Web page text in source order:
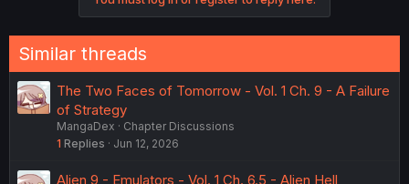
n
s
:
Similar threads
The Two Faces of Tomorrow - Vol. 1 Ch. 9 - A Failure
of Strategy
MangaDex
Chapter Discussions
1 Replies Jun 12, 2026
Alien 9 - Emulators - Vol. 1 Ch. 6.5 - Alien Hell